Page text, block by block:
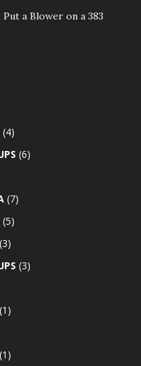
a Blower on a 383
(4)
(6)
(7)
(5)
(3)
(3)
(1)
(1)